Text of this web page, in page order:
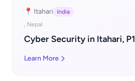
📍 Itahari
India
, Nepal
Cyber Security in Itahari, P1
Learn More